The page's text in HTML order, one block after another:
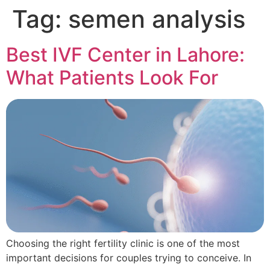
Tag: semen analysis
Best IVF Center in Lahore:
What Patients Look For
Choosing the right fertility clinic is one of the most
important decisions for couples trying to conceive. In